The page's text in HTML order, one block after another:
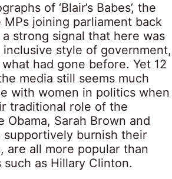
of ‘Blair’s Babes’, the
joining parliament back
a strong signal that here was
style of government,
had gone before. Yet 12
media still seems much
with women in politics when
traditional role of the
Obama, Sarah Brown and
supportively burnish their
are all more popular than
as Hillary Clinton.